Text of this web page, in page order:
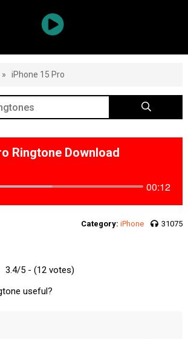
» iPhone 15 Pro
Ringtone Download
00:12
Category: iPhone 31075
3.4/5 - (12 votes)
useful?